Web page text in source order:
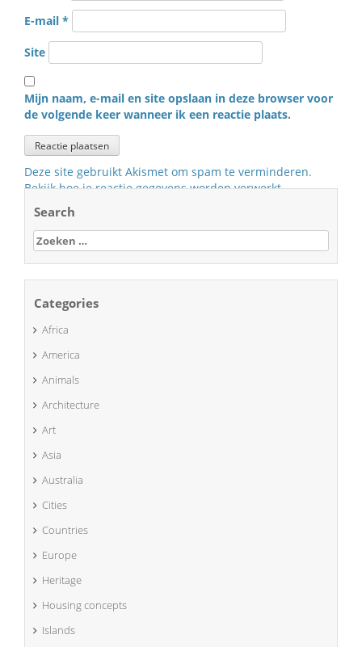
E-mail *
Site
Mijn naam, e-mail en site opslaan in deze browser voor
de volgende keer wanneer ik een reactie plaats.
Deze site gebruikt Akismet om spam te verminderen.
Bekijk hoe je reactie gegevens worden verwerkt.
Search
Zoeken
naar:
Categories
Africa
America
Animals
Architecture
Art
Asia
Australia
Cities
Countries
Europe
Heritage
Housing concepts
Islands